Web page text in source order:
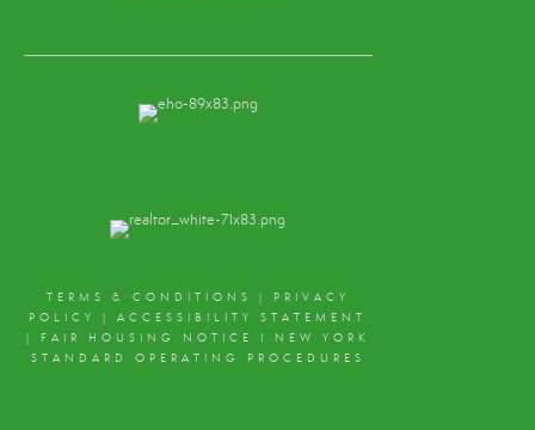
TERMS & CONDITIONS
PRIVACY
POLICY
|ACCESSIBILITY STATEMENT
FAIR HOUSING NOTICE
NEW YORK
STANDARD OPERATING PROCEDURES